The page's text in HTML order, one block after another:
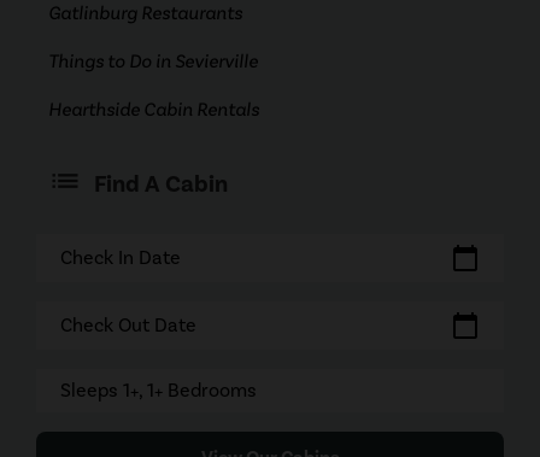
Gatlinburg Restaurants
Things to Do in Sevierville
Hearthside Cabin Rentals
Find A Cabin
Check In Date calendar_today
Check Out Date calendar_today
Sleeps 1+, 1+ Bedrooms